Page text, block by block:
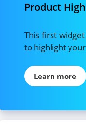
Product
This first
to highlight
Learn more